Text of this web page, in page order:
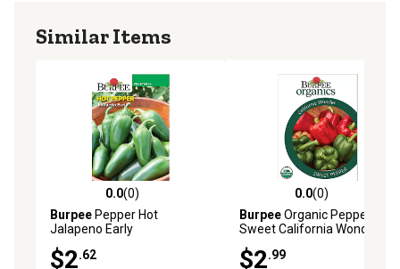
Similar Items
0.0 out of 5 stars with 0 reviews
0.0(0)
BurpeePepper Hot
Jalapeno Early
$2.62
0.0 out of 5 stars with 0
0.0(0)
BurpeeOrganic Pepper
Sweet California Wonder
$2.99